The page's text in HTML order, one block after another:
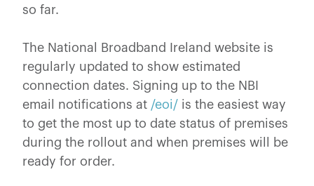
so far.
The National Broadband Ireland website is
regularly updated to show estimated
connection dates. Signing up to the NBI
email notifications at /eoi/ is the easiest way
to get the most up to date status of premises
during the rollout and when premises will be
ready for order.